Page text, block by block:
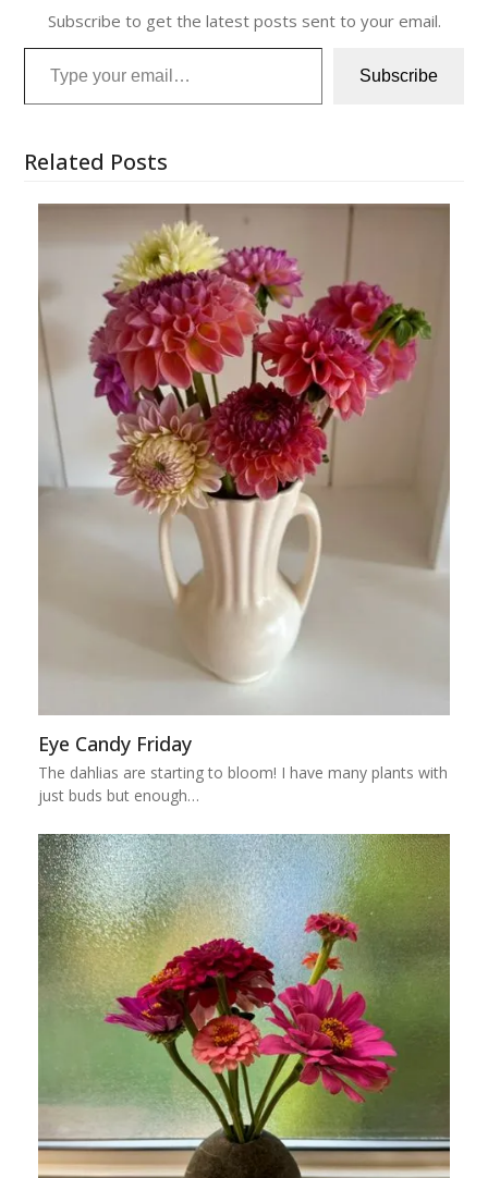
Subscribe to get the latest posts sent to your email.
Type your email…
Subscribe
Related Posts
Eye Candy Friday
The dahlias are starting to bloom! I have many plants with
just buds but enough…